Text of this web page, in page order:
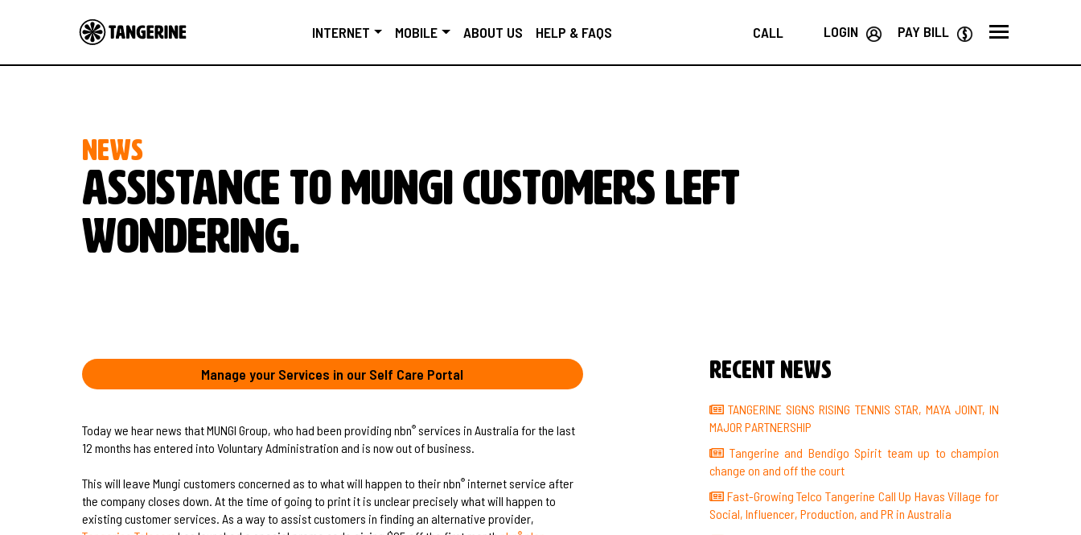
INTERNET MOBILE ABOUT US HELP & FAQS CALL LOGIN PAY BILL
NEWS
Assistance to MUNGI customers left
wondering.
Manage your Services in our Self Care Portal
Today we hear news that MUNGI Group, who had been providing nbn® services in Australia for the last
12 months has entered into Voluntary Administration and is now out of business.
This will leave Mungi customers concerned as to what will happen to their nbn® internet service after
the company closes down. At the time of going to print it is unclear precisely what will happen to
existing customer services. As a way to assist customers in finding an alternative provider,
Recent News
TANGERINE SIGNS RISING TENNIS STAR, MAYA JOINT, IN
MAJOR PARTNERSHIP
Tangerine and Bendigo Spirit team up to champion
change on and off the court
Fast-Growing Telco Tangerine Call Up Havas Village for
Social, Influencer, Production, and PR in Australia